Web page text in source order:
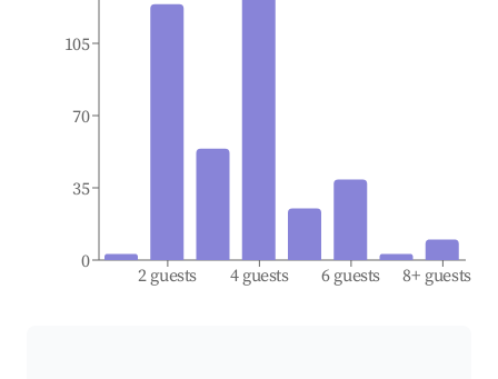
2 guests 4 guests 6 guests 8+ guests
0
35
70
105